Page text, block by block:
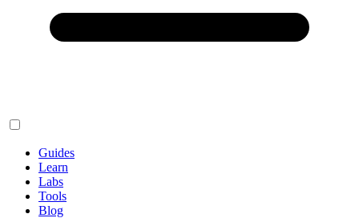
Guides
Learn
Labs
Tools
Blog